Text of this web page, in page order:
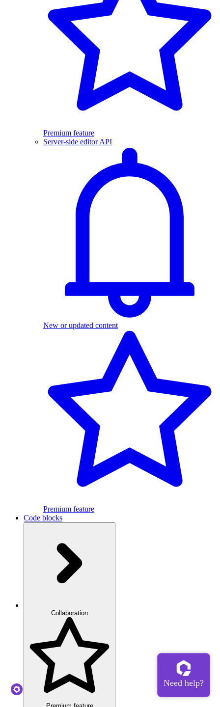
Premium feature
Server-side editor API
New or updated content
Premium feature
Code blocks
Collaboration